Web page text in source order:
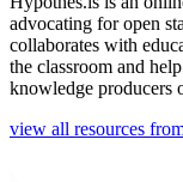
advocating for open
collaborates with
the classroom and
knowledge producers
view all resources